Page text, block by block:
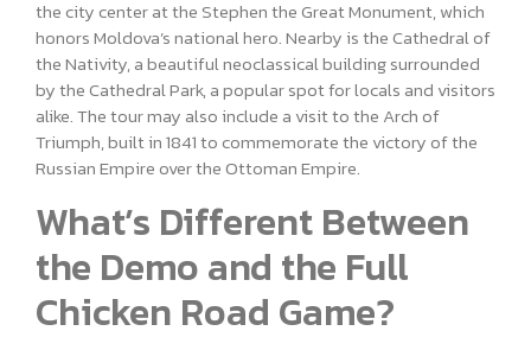
the city center at the Stephen the Great Monument, which
honors Moldova’s national hero. Nearby is the Cathedral of
the Nativity, a beautiful neoclassical building surrounded
by the Cathedral Park, a popular spot for locals and visitors
alike. The tour may also include a visit to the Arch of
Triumph, built in 1841 to commemorate the victory of the
Russian Empire over the Ottoman Empire.
What’s Different Between
the Demo and the Full
Chicken Road Game?